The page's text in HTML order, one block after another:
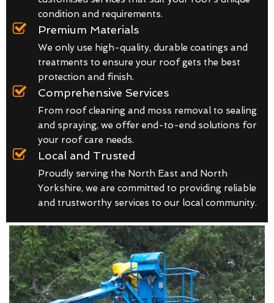
condition and requirements.
Premium Materials
We only use high-quality, durable coatings and
treatments to ensure your roof gets the best
protection and finish.
Comprehensive Services
From roof cleaning and moss removal to sealing
and spraying, we offer end-to-end solutions for
your roof care needs.
Local and Trusted
Proudly serving the North East and North
Yorkshire, we are committed to providing reliable
and trustworthy services to our local community.